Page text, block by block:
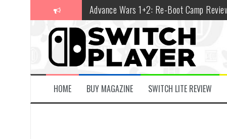
Advance Wars 1+2: Re-Boot Camp
Disney Speedstorm Review
Minecraft Legends Review
Post Void Review
Atelier Ryza 3: Alchemist of the End &
Coffee Talk Episode 2: Hibiscus &
HOME BUY MAGAZINE SWITCH LITE REVIEW